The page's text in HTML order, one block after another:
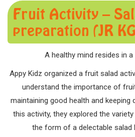
Fruit Activity –
preparation (JR
A healthy mind resides in
Appy Kidz organized a fruit salad
understand the importance of
maintaining good health and keeping
this activity, they explored the
the form of a delectable salad